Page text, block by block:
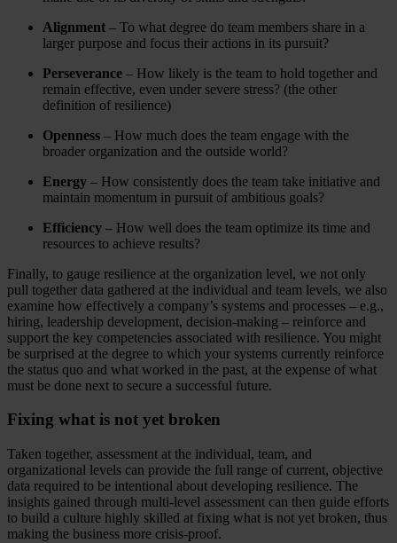
Alignment – To what degree do team members share in a
larger purpose and focus their actions in its pursuit?
Perseverance – How likely is the team to hold together and
remain effective, even under severe stress? (the other
definition of resilience)
Openness – How much does the team engage with the
broader organization and the outside world?
Energy – How consistently does the team take initiative and
maintain momentum in pursuit of ambitious goals?
Efficiency – How well does the team optimize its time and
resources to achieve results?
Finally, to gauge resilience at the organization level, we not only
pull together data gathered at the individual and team levels, we also
examine how effectively a company’s systems and processes – e.g.,
hiring, leadership development, decision-making – reinforce and
support the key competencies associated with resilience. You might
be surprised at the degree to which your systems currently reinforce
the status quo and what worked in the past, at the expense of what
must be done next to secure a successful future.
Fixing what is not yet broken
Taken together, assessment at the individual, team, and
organizational levels can provide the full range of current, objective
data required to be intentional about developing resilience. The
insights gained through multi-level assessment can then guide efforts
to build a culture highly skilled at fixing what is not yet broken, thus
making the business more crisis-proof.